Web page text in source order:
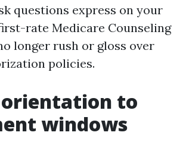
questions express on your
rate Medicare Counseling
longer rush or gloss over
policies.
to
windows